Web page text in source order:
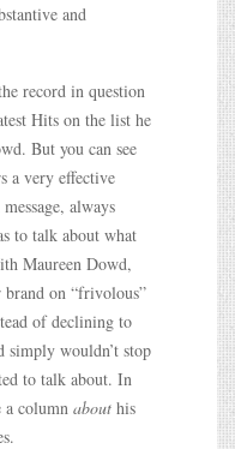
and
record in question
Hits on the list he
But you can see
a very effective
always
to talk about what
Maureen Dowd,
brand on “frivolous”
of declining to
simply wouldn’t stop
to talk about. In
a column about his